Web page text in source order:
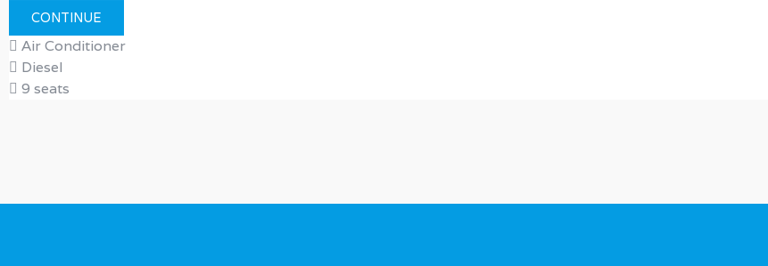
CONTINUE
Air Conditioner
Diesel
9 seats